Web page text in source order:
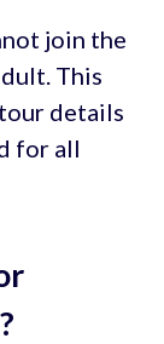
join the
This
details
for all